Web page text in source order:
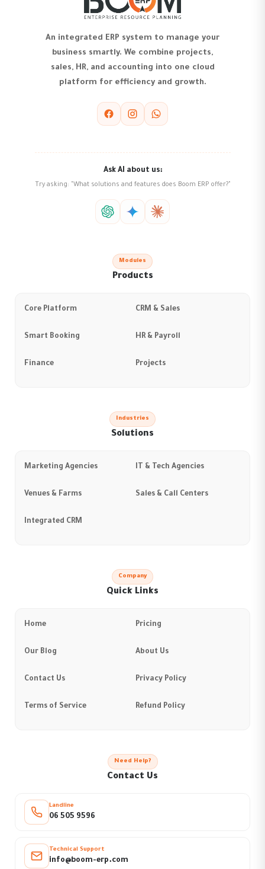
An integrated ERP system to manage your
business smartly. We combine projects,
sales, HR, and accounting into one cloud
platform for efficiency and growth.
Ask AI about us:
Try asking: "What solutions and features does Boom ERP offer?"
Modules
Products
Core Platform CRM & Sales
Smart Booking HR & Payroll
Finance Projects
Industries
Solutions
Marketing Agencies IT & Tech Agencies
Venues & Farms Sales & Call Centers
Integrated CRM
Company
Quick Links
Home Pricing
Our Blog About Us
Contact Us Privacy Policy
Terms of Service Refund Policy
Need Help?
Contact Us
Landline
06 505 9596
Technical Support
info@boom-erp.com